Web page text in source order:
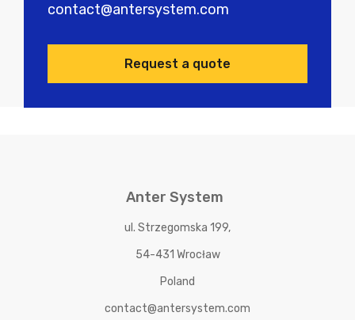
contact@antersystem.com
Request a quote
Anter System
ul. Strzegomska 199,
54-431 Wrocław
Poland
contact@antersystem.com